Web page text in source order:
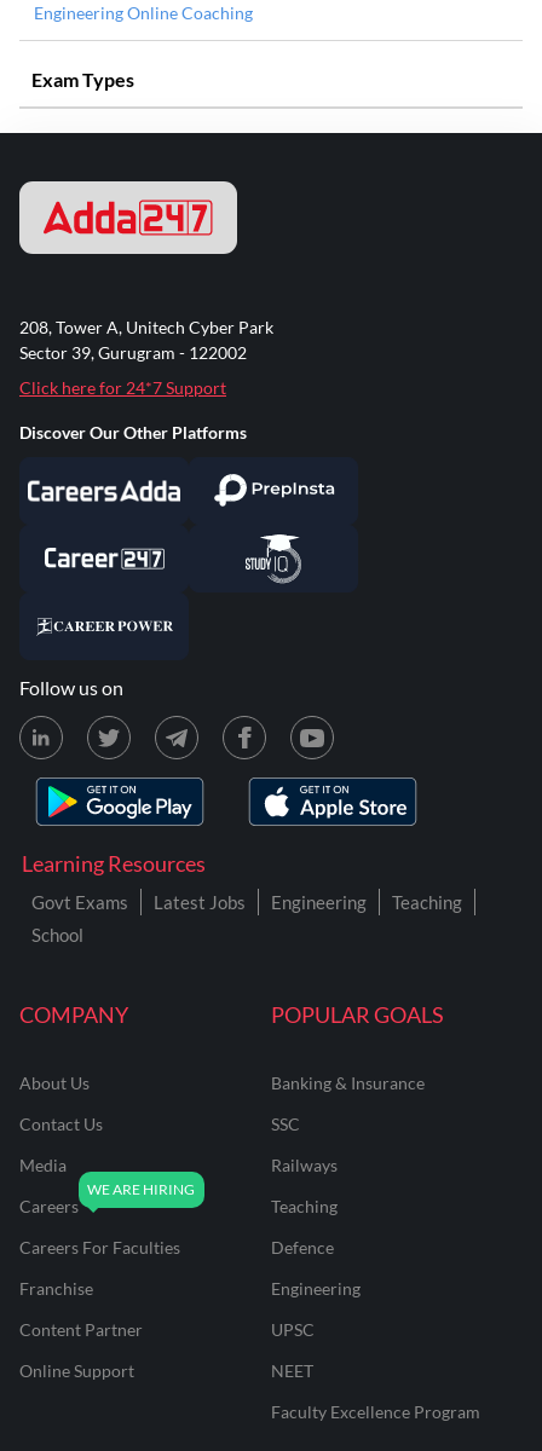
Engineering Online Coaching
Exam Types
COMPANY
About Us
Contact Us
Media
Careers
Careers For Faculties
Franchise
Content Partner
Online Support
POPULAR GOALS
Banking & Insurance
SSC
Railways
Teaching
Defence
Engineering
UPSC
NEET
Faculty Excellence Program
Learning Resources
Govt Exams Latest Jobs Engineering
Teaching
School
208, Tower A, Unitech Cyber Park
Sector 39, Gurugram - 122002
Click here for 24*7 Support
Discover Our Other Platforms
Follow us on